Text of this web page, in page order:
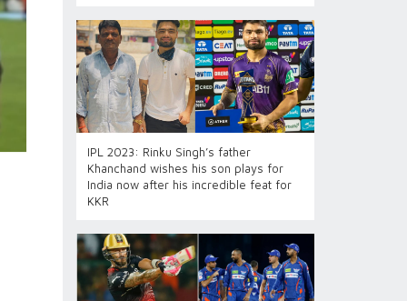
IPL 2023: Rinku Singh’s father
Khanchand wishes his son plays for
India now after his incredible feat for
KKR